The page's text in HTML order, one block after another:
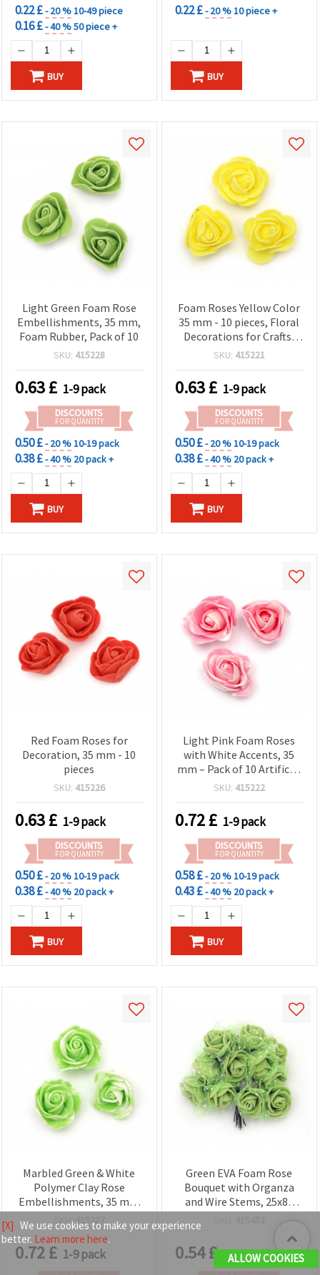
0.22 £- 20 %10-49 piece
0.16 £- 40 %50 piece +
BUY
0.22 £- 20 %10 piece +
BUY
Light Green Foam Rose
Embellishments, 35 mm,
Foam Rubber, Pack of 10
SKU: 415228
0.63£ 1-9 pack
DISCOUNTS
FOR QUANTITY
0.50 £- 20 %10-19 pack
0.38 £- 40 % 20 pack +
BUY
Foam Roses Yellow Color
35 mm - 10 pieces, Floral
Decorations for Crafts,
Scrapbooking & DIY
SKU: 415221
0.63£ 1-9 pack
DISCOUNTS
FOR QUANTITY
0.50 £- 20 %10-19 pack
0.38 £- 40 % 20 pack +
BUY
Red Foam Roses for
Decoration, 35 mm - 10
pieces
SKU: 415226
0.63£ 1-9 pack
DISCOUNTS
FOR QUANTITY
0.50 £- 20 %10-19 pack
0.38 £- 40 % 20 pack +
BUY
Light Pink Foam Roses
with White Accents, 35
mm – Pack of 10 Artificial
Craft Embellishments
SKU: 415222
0.72£ 1-9 pack
DISCOUNTS
FOR QUANTITY
0.58 £- 20 %10-19 pack
0.43 £- 40 % 20 pack +
BUY
Marbled Green & White
Polymer Clay Rose
Embellishments, 35 mm
– Set of 10
SKU: 415227
0.72£ 1-9 pack
Green EVA Foam Rose
Bouquet with Organza
and Wire Stems, 25x80
mm - 12 pcs
0.54£ 1-11 pack
[X] We use cookies to make your experience
better. Learn more here.
ALLOW COOKIES